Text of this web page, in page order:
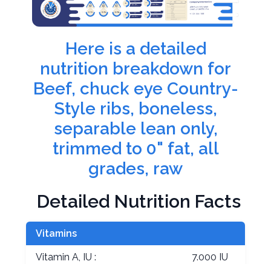
Here is a detailed
nutrition breakdown for
Beef, chuck eye Country-
Style ribs, boneless,
separable lean only,
trimmed to 0" fat, all
grades, raw
Detailed Nutrition Facts
Vitamins
Vitamin A, IU : 7.000 IU